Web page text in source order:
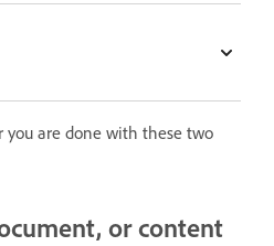
you are done with these two
or content